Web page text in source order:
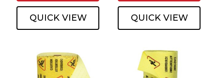
QUICK VIEW QUICK VIEW